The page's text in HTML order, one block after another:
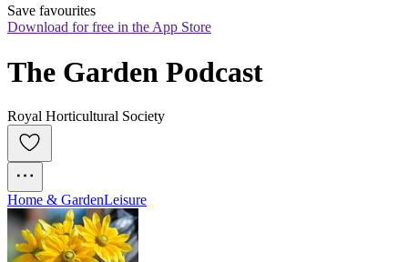
Save favourites
Download for free in the App Store
The Garden Podcast
Royal Horticultural Society
Home & GardenLeisure